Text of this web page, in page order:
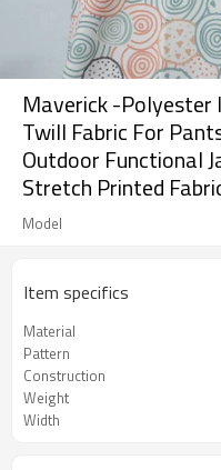
Maverick -
Twill Fabric For
Outdoor Functional
Stretch Printed
Model
Item specifics
Material
Pattern
Construction
Weight
Width